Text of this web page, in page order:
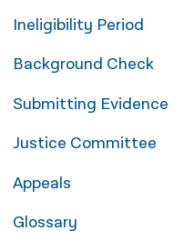
اردو
Ineligibility Period
Background Check
Submitting Evidence
Justice Committee
Appeals
Glossary